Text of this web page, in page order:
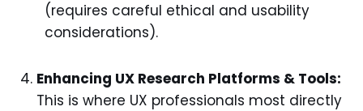
(requires careful ethical and usability
considerations).
Enhancing UX Research Platforms & Tools:
This is where UX professionals most directly